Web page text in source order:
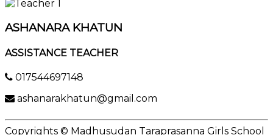
ASHANARA KHATUN
ASSISTANCE TEACHER
017544697148
ashanarakhatun@gmail.com
Copyrights © Madhusudan Taraprasanna Girls School